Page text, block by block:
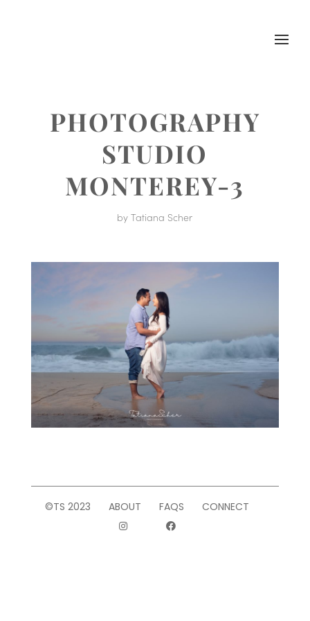
PHOTOGRAPHY
STUDIO
MONTEREY-3
byTatiana Scher
©TS 2023 ABOUT FAQS CONNECT